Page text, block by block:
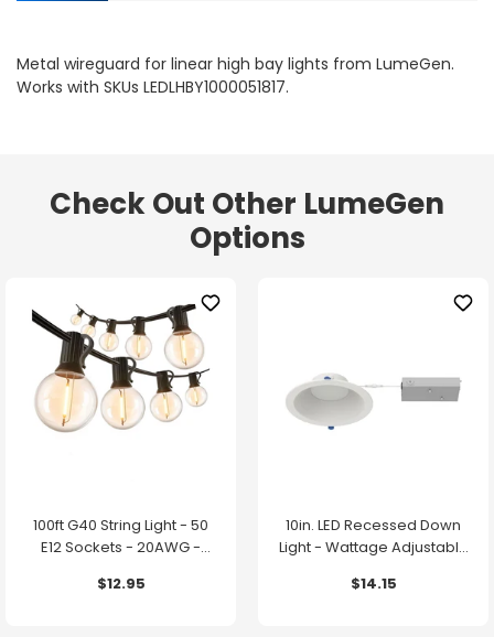
Metal wireguard for linear high bay lights from LumeGen.
Works with SKUs LEDLHBY1000051817.
Check Out Other LumeGen
Options
100ft G40 String Light - 50
E12 Sockets - 20AWG -
$12.95
10in. LED Recessed Down
Light - Wattage Adjustable
27K/30K/35K/40K/50K -
$14.15